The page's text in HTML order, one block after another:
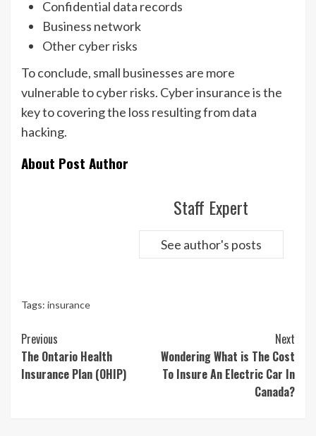
Confidential data records
Business network
Other cyber risks
To conclude, small businesses are more
vulnerable to cyber risks. Cyber insurance is the
key to covering the loss resulting from data
hacking.
About Post Author
Staff Expert
See author's posts
Tags: insurance
Continue
Reading
Previous
The Ontario Health
Insurance Plan (OHIP)
Next
Wondering What is The Cost
To Insure An Electric Car In
Canada?